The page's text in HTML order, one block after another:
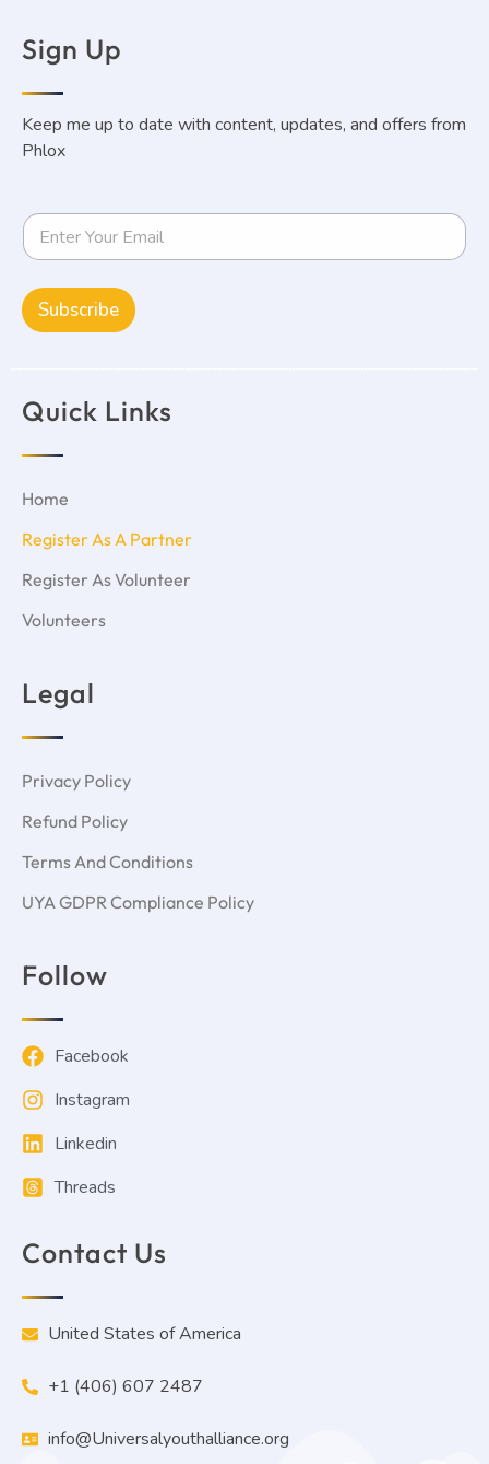
Sign Up
Keep me up to date with content, updates, and offers from
Phlox
Subscribe
Quick Links
Home
Register As A Partner
Register As Volunteer
Volunteers
Legal
Privacy Policy
Refund Policy
Terms And Conditions
UYA GDPR Compliance Policy
Follow
Facebook
Instagram
Linkedin
Threads
Contact Us
United States of America
+1 (406) 607 2487
info@Universalyouthalliance.org